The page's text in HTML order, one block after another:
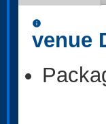
information
venue